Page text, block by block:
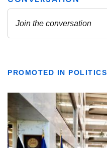
PROMOTED IN POLITICS